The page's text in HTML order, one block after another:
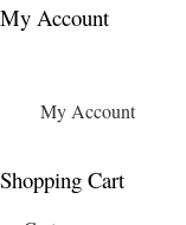
My Account
My Account
Shopping Cart